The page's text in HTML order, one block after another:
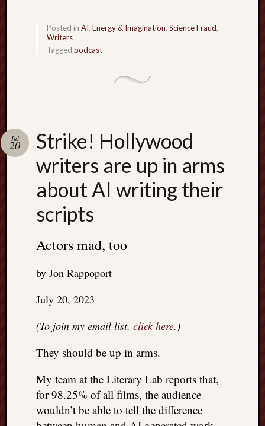
Posted in AI, Energy & Imagination, Science Fraud,
Writers
Tagged podcast
Strike! Hollywood
writers are up in arms
about AI writing their
scripts
Jul
20
Actors mad, too
by Jon Rappoport
July 20, 2023
(To join my email list, click here.)
They should be up in arms.
My team at the Literary Lab reports that,
for 98.25% of all films, the audience
wouldn’t be able to tell the difference